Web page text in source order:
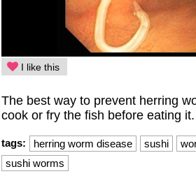
I like this
The best way to prevent herring
cook or fry the fish before eating it.
tags: herring worm disease sushi
sushi worms